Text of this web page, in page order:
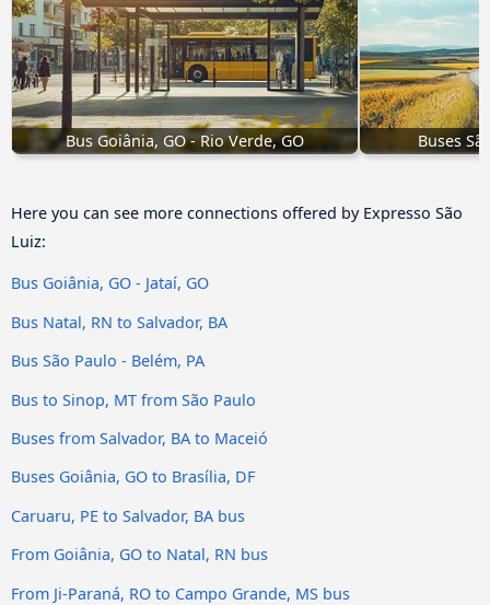
Bus Goiânia, GO - Rio Verde, GO Buses
Here you can see more connections offered by Expresso São
Luiz:
Bus Goiânia, GO - Jataí, GO
Bus Natal, RN to Salvador, BA
Bus São Paulo - Belém, PA
Bus to Sinop, MT from São Paulo
Buses from Salvador, BA to Maceió
Buses Goiânia, GO to Brasília, DF
Caruaru, PE to Salvador, BA bus
From Goiânia, GO to Natal, RN bus
From Ji-Paraná, RO to Campo Grande, MS bus